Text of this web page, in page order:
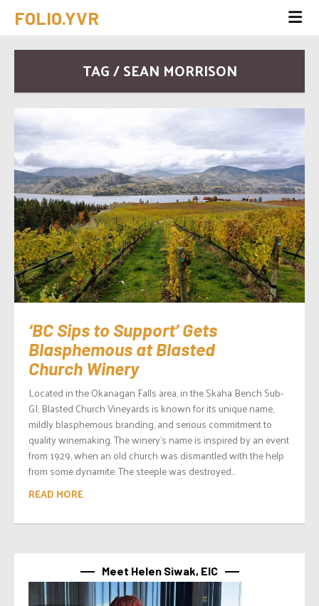
FOLIO.YVR
TAG / SEAN MORRISON
‘BC Sips to Support’ Gets
Blasphemous at Blasted
Church Winery
Located in the Okanagan Falls area, in the Skaha Bench Sub-
GI, Blasted Church Vineyards is known for its unique name,
mildly blasphemous branding, and serious commitment to
quality winemaking. The winery’s name is inspired by an event
from 1929, when an old church was dismantled with the help
from some dynamite. The steeple was destroyed...
READ MORE
Meet Helen Siwak, EIC